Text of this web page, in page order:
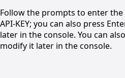
Follow the prompts to enter
API-KEY; you can also press
later in the console. You can
modify it later in the console.